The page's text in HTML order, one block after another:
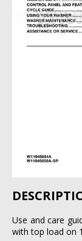
Use and care
with top load on